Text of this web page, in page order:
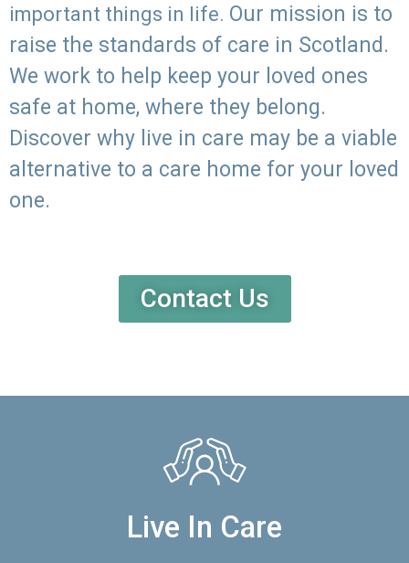
important things in life. Our mission is to
raise the standards of care in Scotland.
We work to help keep your loved ones
safe at home, where they belong.
Discover why live in care may be a viable
alternative to a care home for your loved
one.
Contact Us
Live In Care